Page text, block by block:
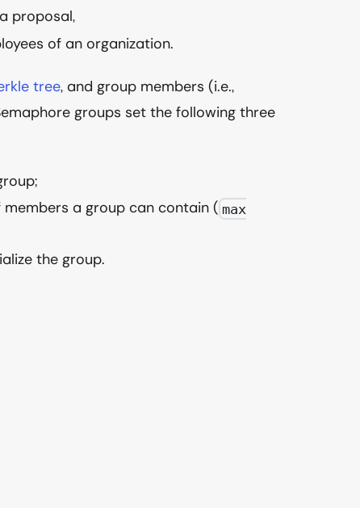
proposal,
of an organization.
tree, and group members (i.e.,
groups set the following three
a group can contain ( max
the group.